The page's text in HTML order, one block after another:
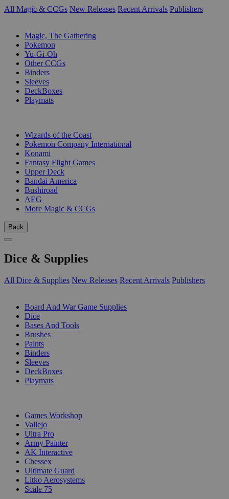
All Magic & CCGs New Releases Recent Arrivals Publishers
Magic, The Gathering
Pokemon
Yu-Gi-Oh
Other CCGs
Binders
Sleeves
DeckBoxes
Playmats
Wizards of the Coast
Pokemon Company International
Konami
Fantasy Flight Games
Upper Deck
Bandai America
Bushiroad
AEG
More Magic & CCGs
Back
Dice & Supplies
All Dice & Supplies New Releases Recent Arrivals Publishers
Board And War Game Supplies
Dice
Bases And Tools
Brushes
Paints
Binders
Sleeves
DeckBoxes
Playmats
Games Workshop
Vallejo
Ultra Pro
Army Painter
AK Interactive
Chessex
Ultimate Guard
Litko Aerosystems
Scale 75